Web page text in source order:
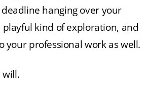
hanging over your
playful kind of exploration, and
your professional work as well.
will.